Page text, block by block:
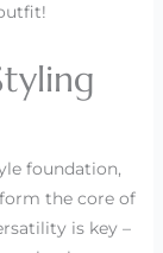
foundation,
the core of
is key –